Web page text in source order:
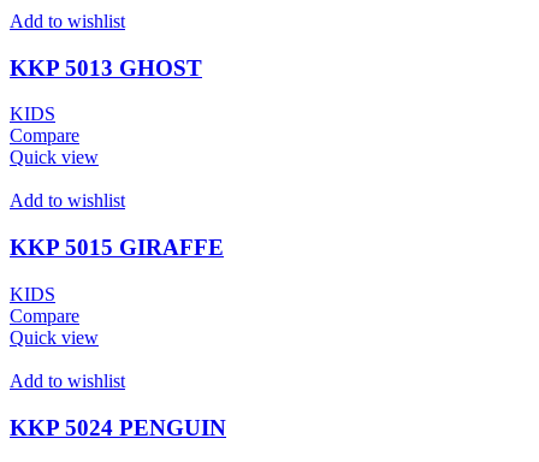
Add to wishlist
KKP 5013 GHOST
KIDS
Compare
Quick view
Add to wishlist
KKP 5015 GIRAFFE
KIDS
Compare
Quick view
Add to wishlist
KKP 5024 PENGUIN